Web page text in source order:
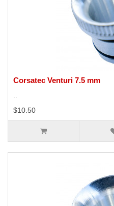
Corsatec Venturi 7.5 mm
..
$10.50